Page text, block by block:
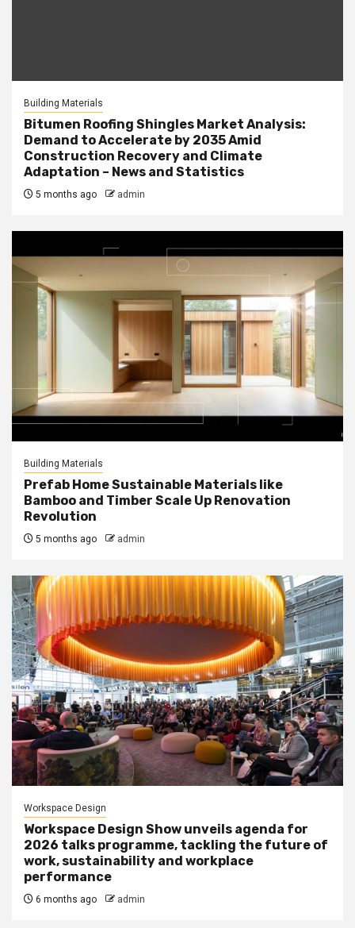
Building Materials
Bitumen Roofing Shingles Market Analysis:
Demand to Accelerate by 2035 Amid
Construction Recovery and Climate
Adaptation – News and Statistics
5 months ago admin
Building Materials
Prefab Home Sustainable Materials like
Bamboo and Timber Scale Up Renovation
Revolution
5 months ago admin
Workspace Design
Workspace Design Show unveils agenda for
2026 talks programme, tackling the future of
work, sustainability and workplace
performance
6 months ago admin